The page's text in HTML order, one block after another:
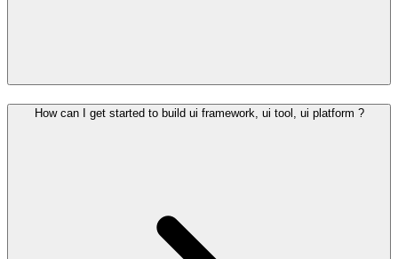
How can I get started to build ui framework, ui tool, ui platform ?